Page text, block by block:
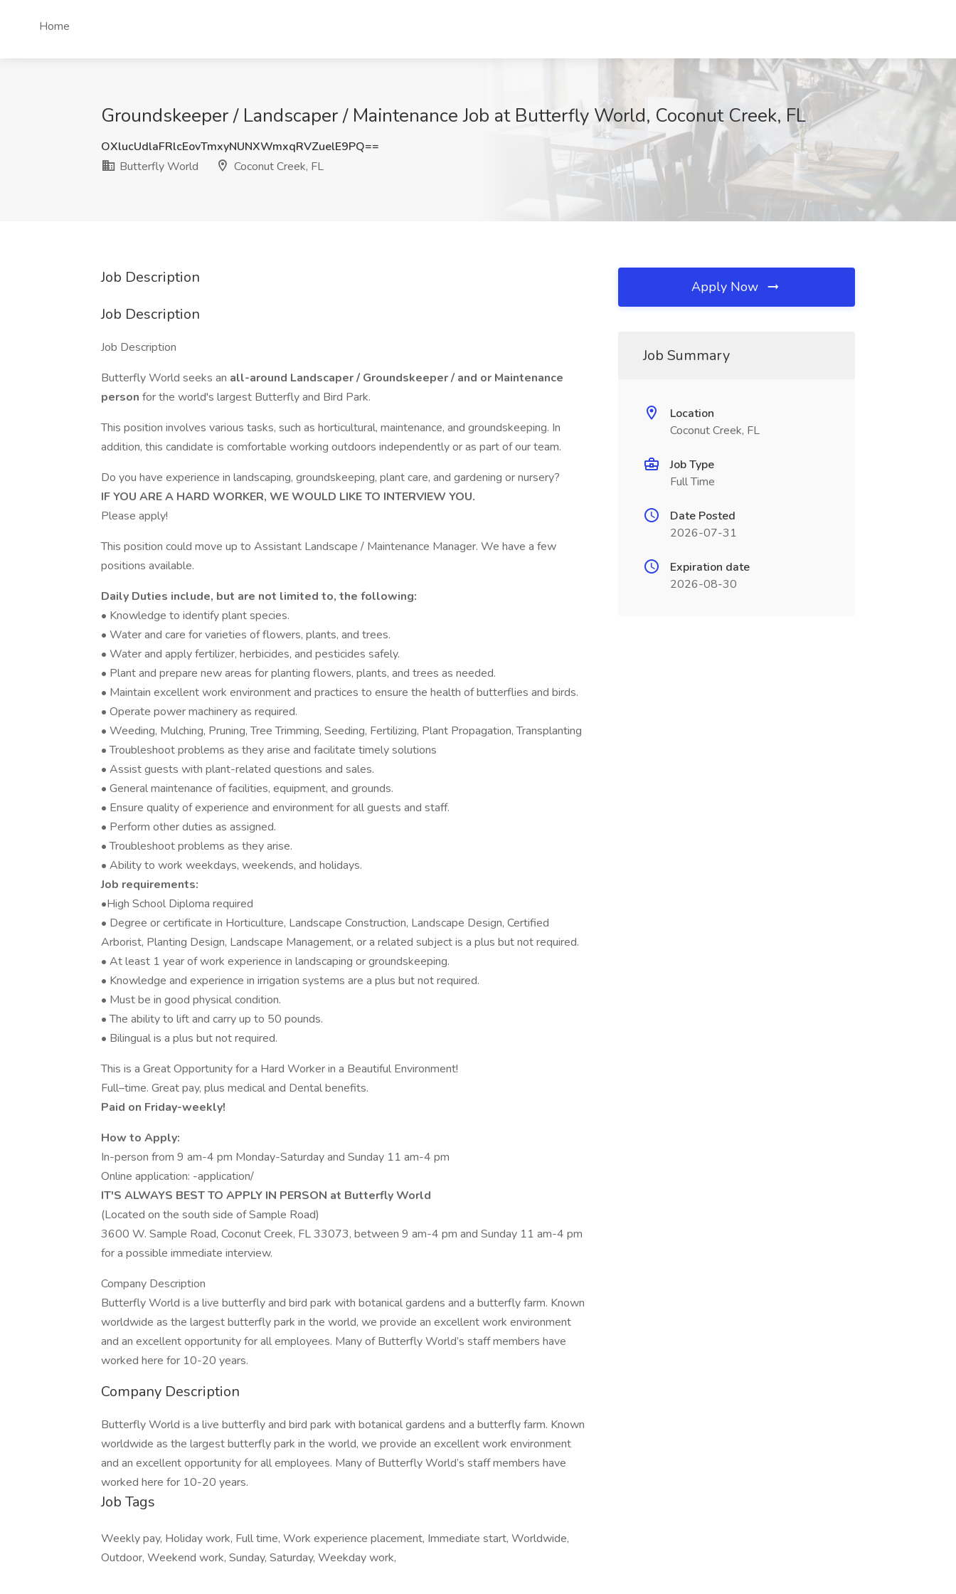
Home
Groundskeeper / Landscaper / Maintenance Job at Butterfly World, Coconut Creek, FL
OXlucUdlaFRlcEovTmxyNUNXWmxqRVZuelE9PQ==
Butterfly World
Coconut Creek, FL
Job Description
Job Description
Job Description
Butterfly World seeks an all-around Landscaper / Groundskeeper / and or Maintenance
person for the world's largest Butterfly and Bird Park.
This position involves various tasks, such as horticultural, maintenance, and groundskeeping. In
addition, this candidate is comfortable working outdoors independently or as part of our team.
Do you have experience in landscaping, groundskeeping, plant care, and gardening or nursery?
IF YOU ARE A HARD WORKER, WE WOULD LIKE TO INTERVIEW YOU.
Please apply!
This position could move up to Assistant Landscape / Maintenance Manager. We have a few
positions available.
Daily Duties include, but are not limited to, the following:
• Knowledge to identify plant species.
• Water and care for varieties of flowers, plants, and trees.
• Water and apply fertilizer, herbicides, and pesticides safely.
• Plant and prepare new areas for planting flowers, plants, and trees as needed.
• Maintain excellent work environment and practices to ensure the health of butterflies and birds.
• Operate power machinery as required.
• Weeding, Mulching, Pruning, Tree Trimming, Seeding, Fertilizing, Plant Propagation, Transplanting
• Troubleshoot problems as they arise and facilitate timely solutions
• Assist guests with plant-related questions and sales.
• General maintenance of facilities, equipment, and grounds.
• Ensure quality of experience and environment for all guests and staff.
• Perform other duties as assigned.
• Troubleshoot problems as they arise.
• Ability to work weekdays, weekends, and holidays.
Job requirements:
•High School Diploma required
• Degree or certificate in Horticulture, Landscape Construction, Landscape Design, Certified
Arborist, Planting Design, Landscape Management, or a related subject is a plus but not required.
• At least 1 year of work experience in landscaping or groundskeeping.
• Knowledge and experience in irrigation systems are a plus but not required.
• Must be in good physical condition.
• The ability to lift and carry up to 50 pounds.
• Bilingual is a plus but not required.
This is a Great Opportunity for a Hard Worker in a Beautiful Environment!
Full–time. Great pay, plus medical and Dental benefits.
Paid on Friday-weekly!
How to Apply:
In-person from 9 am-4 pm Monday-Saturday and Sunday 11 am-4 pm
Online application: -application/
IT'S ALWAYS BEST TO APPLY IN PERSON at Butterfly World
(Located on the south side of Sample Road)
3600 W. Sample Road, Coconut Creek, FL 33073, between 9 am-4 pm and Sunday 11 am-4 pm
for a possible immediate interview.
Company Description
Butterfly World is a live butterfly and bird park with botanical gardens and a butterfly farm. Known
worldwide as the largest butterfly park in the world, we provide an excellent work environment
and an excellent opportunity for all employees. Many of Butterfly World’s staff members have
worked here for 10-20 years.
Company Description
Butterfly World is a live butterfly and bird park with botanical gardens and a butterfly farm. Known
worldwide as the largest butterfly park in the world, we provide an excellent work environment
and an excellent opportunity for all employees. Many of Butterfly World’s staff members have
worked here for 10-20 years.
Job Tags
Weekly pay, Holiday work, Full time, Work experience placement, Immediate start, Worldwide,
Outdoor, Weekend work, Sunday, Saturday, Weekday work,
Apply Now
Job Summary
Location
Coconut Creek, FL
Job Type
Full Time
Date Posted
2026-07-31
Expiration date
2026-08-30